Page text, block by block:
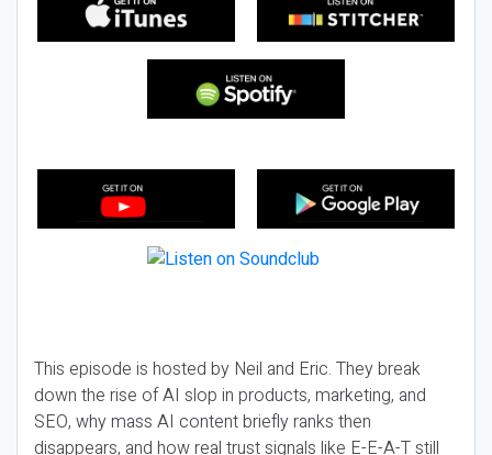
This episode is hosted by Neil and Eric. They break
down the rise of AI slop in products, marketing, and
SEO, why mass AI content briefly ranks then
disappears, and how real trust signals like E-E-A-T still